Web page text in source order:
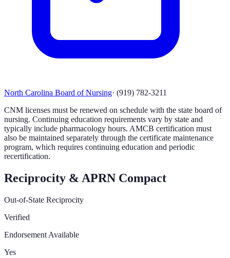
North Carolina Board of Nursing· (919) 782-3211
CNM licenses must be renewed on schedule with the state board of
nursing. Continuing education requirements vary by state and
typically include pharmacology hours. AMCB certification must
also be maintained separately through the certificate maintenance
program, which requires continuing education and periodic
recertification.
Reciprocity & APRN Compact
Out-of-State Reciprocity
Verified
Endorsement Available
Yes